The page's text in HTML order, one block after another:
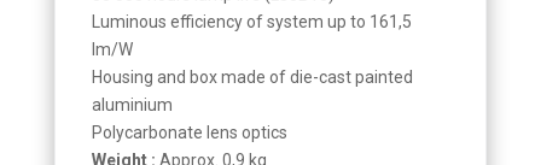
Luminous efficiency of system up to 161,5
lm/W
Housing and box made of die-cast painted
aluminium
Polycarbonate lens optics
Weight : Approx. 0,9 kg